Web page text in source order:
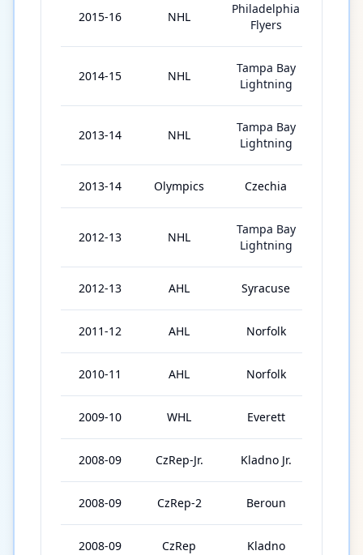
2015-16 NHL
Philadelphia
Flyers
2014-15 NHL
Tampa Bay
Lightning
2013-14 NHL
Tampa Bay
Lightning
2013-14 Olympics Czechia
2012-13 NHL
Tampa Bay
Lightning
2012-13 AHL Syracuse
2011-12 AHL Norfolk
2010-11 AHL Norfolk
2009-10 WHL Everett
2008-09 CzRep-Jr. Kladno Jr.
2008-09 CzRep-2 Beroun
2008-09 CzRep Kladno